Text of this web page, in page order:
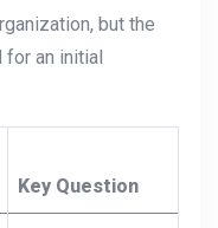
but the
an initial
Key Question